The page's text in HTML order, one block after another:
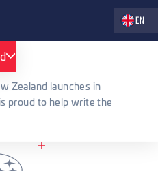
Zvolte
EN
levers
Zealand launches in
proud to help write the